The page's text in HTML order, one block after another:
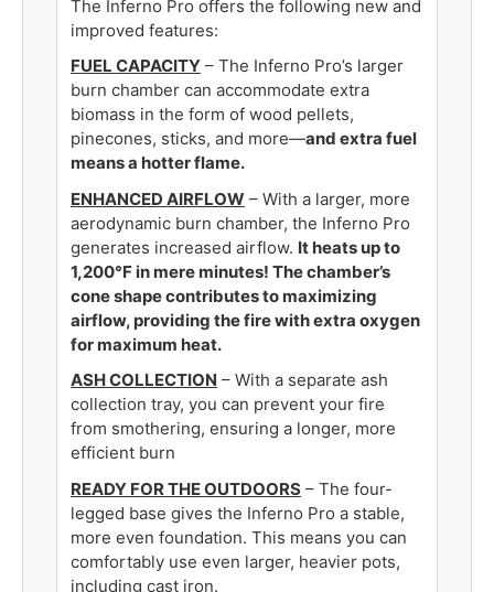
The Inferno Pro offers the following new and
improved features:
FUEL CAPACITY – The Inferno Pro’s larger
burn chamber can accommodate extra
biomass in the form of wood pellets,
pinecones, sticks, and more—and extra fuel
means a hotter flame.
ENHANCED AIRFLOW ­– With a larger, more
aerodynamic burn chamber, the Inferno Pro
generates increased airflow. It heats up to
1,200°F in mere minutes! The chamber’s
cone shape contributes to maximizing
airflow, providing the fire with extra oxygen
for maximum heat.
ASH COLLECTION – With a separate ash
collection tray, you can prevent your fire
from smothering, ensuring a longer, more
efficient burn
READY FOR THE OUTDOORS ­– The four-
legged base gives the Inferno Pro a stable,
more even foundation. This means you can
comfortably use even larger, heavier pots,
including cast iron.